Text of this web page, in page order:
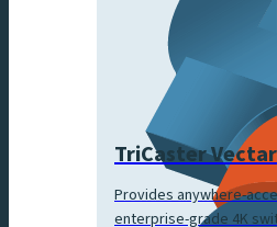
TriCaster Vectar
Provides anywhere-
enterprise-grade 4K